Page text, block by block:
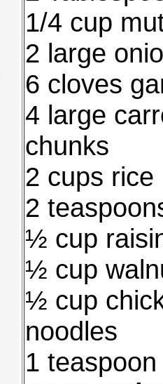
1/4 cup
2 large
6 cloves
4 large
chunks
2 cups rice
2
½ cup
½ cup
½ cup
noodles
1